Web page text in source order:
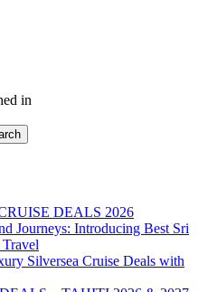
in
DEALS 2026
Journeys: Introducing Best Sri
Silversea Cruise Deals with